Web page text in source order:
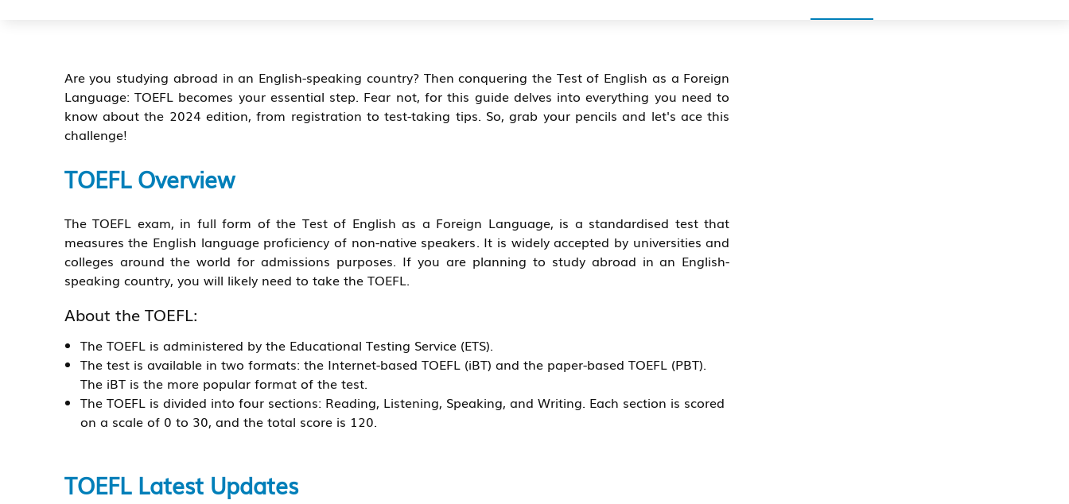
Are you studying abroad in an English-speaking country? Then conquering the Test of English as a Foreign
Language: TOEFL becomes your essential step. Fear not, for this guide delves into everything you need to
know about the 2024 edition, from registration to test-taking tips. So, grab your pencils and let's ace this
challenge!
TOEFL Overview
The TOEFL exam, in full form of the Test of English as a Foreign Language, is a standardised test that
measures the English language proficiency of non-native speakers. It is widely accepted by universities and
colleges around the world for admissions purposes. If you are planning to study abroad in an English-
speaking country, you will likely need to take the TOEFL.
About the TOEFL:
The TOEFL is administered by the Educational Testing Service (ETS).
The test is available in two formats: the Internet-based TOEFL (iBT) and the paper-based TOEFL (PBT).
The iBT is the more popular format of the test.
The TOEFL is divided into four sections: Reading, Listening, Speaking, and Writing. Each section is scored
on a scale of 0 to 30, and the total score is 120.
TOEFL Latest Updates